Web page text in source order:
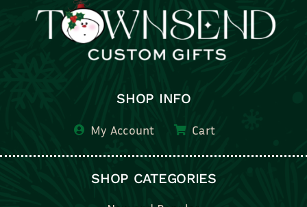
SHOP INFO
My Account
New and Popular